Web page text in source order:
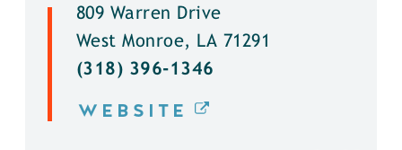
809 Warren Drive
West Monroe, LA 71291
(318) 396-1346
WEBSITE